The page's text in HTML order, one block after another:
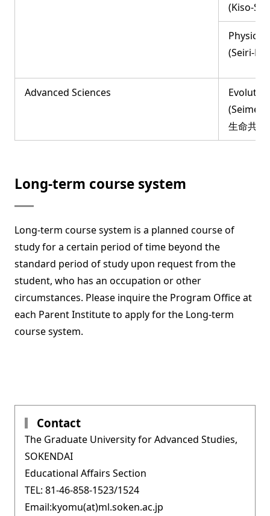
(Kiso-
(Seiri-
Advanced Sciences
(Seimei-
生命共生
Long-term course system
Long-term course system is a planned course of
study for a certain period of time beyond the
standard period of study upon request from the
student, who has an occupation or other
circumstances. Please inquire the Program Office at
each Parent Institute to apply for the Long-term
course system.
Contact
The Graduate University for Advanced Studies,
SOKENDAI
Educational Affairs Section
TEL: 81-46-858-1523/1524
Email:kyomu(at)ml.soken.ac.jp